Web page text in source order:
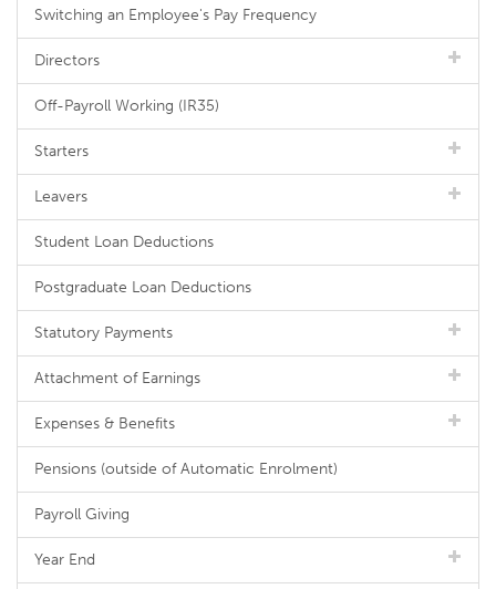
Switching an Employee's Pay Frequency
Directors
Off-Payroll Working (IR35)
Starters
Leavers
Student Loan Deductions
Postgraduate Loan Deductions
Statutory Payments
Attachment of Earnings
Expenses & Benefits
Pensions (outside of Automatic Enrolment)
Payroll Giving
Year End